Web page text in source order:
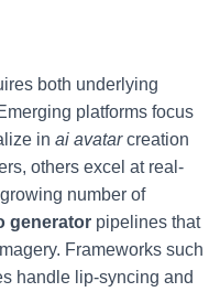
both underlying
platforms focus
in ai avatarcreation
others excel at real-
number of
generator pipelines that
Frameworks such
handle lip-syncing and